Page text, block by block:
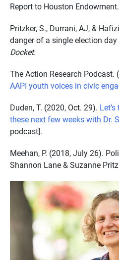
Report to Houston Endowment.
Pritzker, S., Durrani, AJ, &
danger of a single election day
Docket.
The Action Research Podcast.
AAPI youth voices in civic
Duden, T. (2020, Oct. 29). Let’s
these next few weeks with Dr.
podcast].
Meehan, P. (2018, July 26).
Shannon Lane & Suzanne